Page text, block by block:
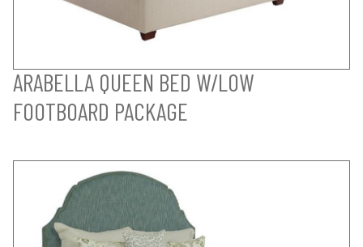
ARABELLA QUEEN BED W/LOW
FOOTBOARD PACKAGE